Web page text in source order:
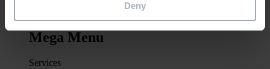
Deny
Mega Menu
Services